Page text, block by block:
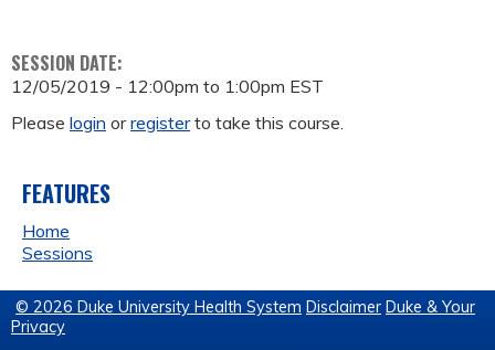
SESSION DATE:
12/05/2019 - 12:00pm to 1:00pm EST
Please login orregisterto take this course.
FEATURES
Home
Sessions
© 2026 Duke University Health System Disclaimer Duke & Your
Privacy